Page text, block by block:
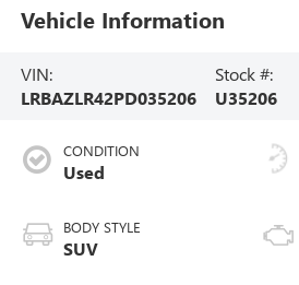
Vehicle Information
VIN:
LRBAZLR42PD035206
Stock #:
U35206
CONDITION
Used
BODY STYLE
SUV